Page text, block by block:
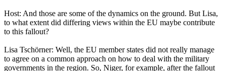
Host: And those are some of the dynamics on the ground. But Lisa,
to what extent did differing views within the EU maybe contribute
to this fallout?
Lisa Tschörner: Well, the EU member states did not really manage
to agree on a common approach on how to deal with the military
governments in the region. So, Niger, for example, after the fallout